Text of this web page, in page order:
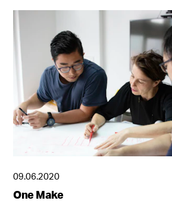
09.06.2020
One Make